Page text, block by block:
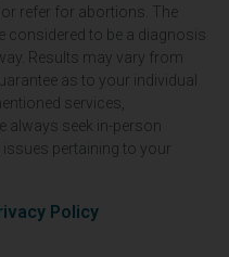
refer for abortions. The
considered to be a diagnosis
Results may vary from
as to your individual
services,
always seek in-person
pertaining to your
Policy